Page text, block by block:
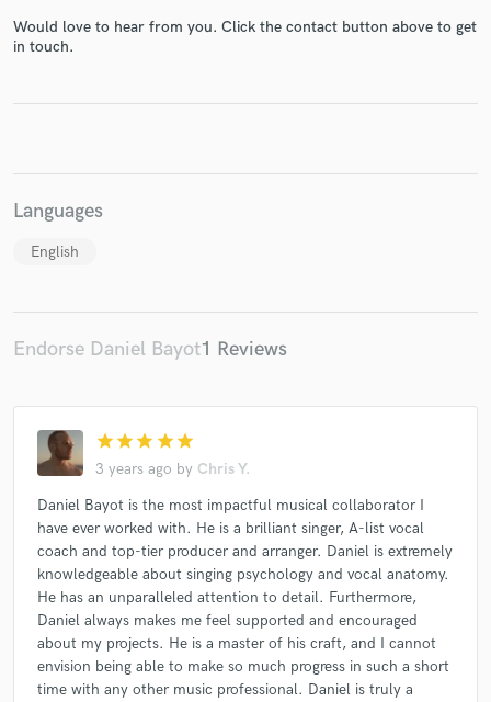
Would love to hear from you. Click the contact button above to get
in touch.
Languages
English
Endorse Daniel Bayot1 Reviews
star star star star star
3 years ago by Chris Y.
Daniel Bayot is the most impactful musical collaborator I
have ever worked with. He is a brilliant singer, A-list vocal
coach and top-tier producer and arranger. Daniel is extremely
knowledgeable about singing psychology and vocal anatomy.
He has an unparalleled attention to detail. Furthermore,
Daniel always makes me feel supported and encouraged
about my projects. He is a master of his craft, and I cannot
envision being able to make so much progress in such a short
time with any other music professional. Daniel is truly a
Fund and work on your project through our